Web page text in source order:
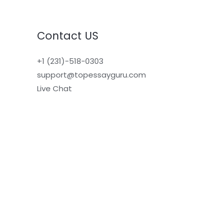
Contact US
+1 (231)-518-0303
support@topessayguru.com
Live Chat